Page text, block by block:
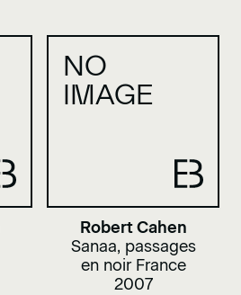
NO
IMAGE
Robert Cahen
Sanaa, passages
en noir France
2007